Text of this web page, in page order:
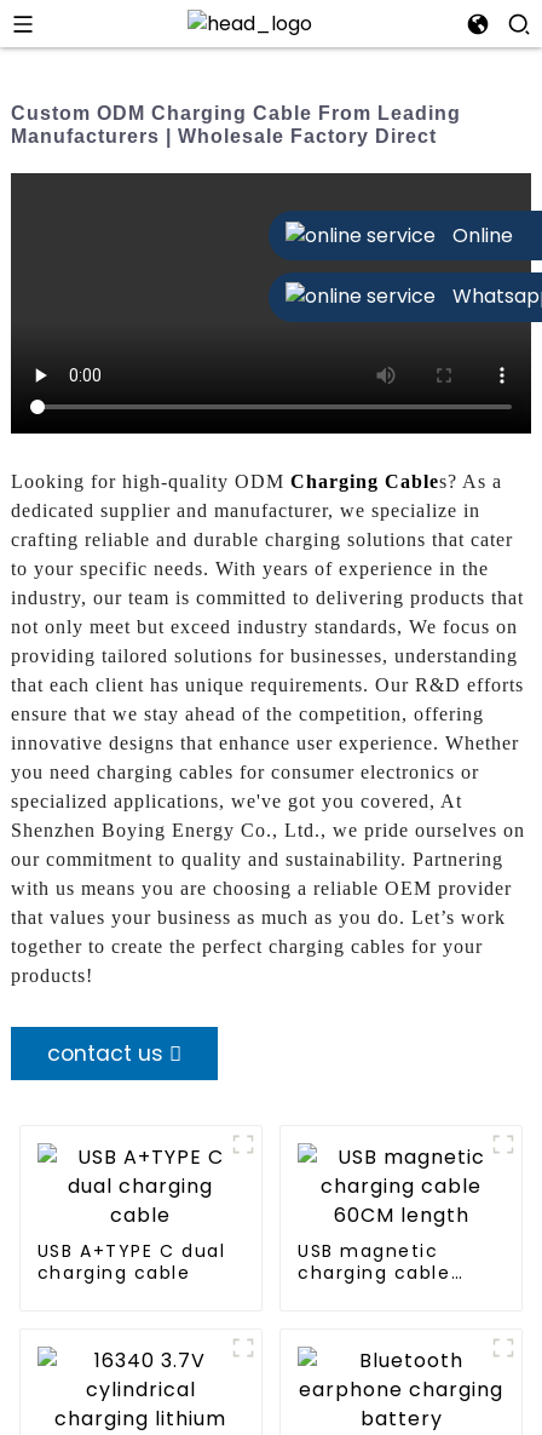
Online
Custom ODM Charging Cable From Leading
Manufacturers | Wholesale Factory Direct
Looking for high-quality ODM Charging Cables? As a
dedicated supplier and manufacturer, we specialize in
crafting reliable and durable charging solutions that cater
to your specific needs. With years of experience in the
industry, our team is committed to delivering products that
not only meet but exceed industry standards, We focus on
providing tailored solutions for businesses, understanding
that each client has unique requirements. Our R&D efforts
ensure that we stay ahead of the competition, offering
innovative designs that enhance user experience. Whether
you need charging cables for consumer electronics or
specialized applications, we've got you covered, At
Shenzhen Boying Energy Co., Ltd., we pride ourselves on
our commitment to quality and sustainability. Partnering
with us means you are choosing a reliable OEM provider
that values your business as much as you do. Let’s work
together to create the perfect charging cables for your
products!
contact us
USB A+TYPE C dual
charging cable
USB magnetic
charging cable